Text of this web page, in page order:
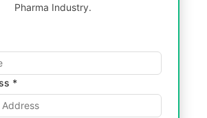
Pharma Industry.
*